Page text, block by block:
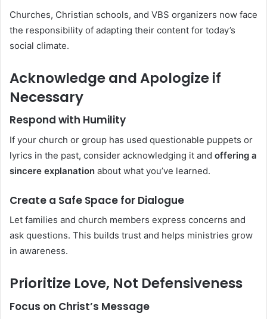
Churches, Christian schools, and VBS organizers now face
the responsibility of adapting their content for today’s
social climate.
Acknowledge and Apologize if
Necessary
Respond with Humility
If your church or group has used questionable puppets or
lyrics in the past, consider acknowledging it and offering a
sincere explanation about what you’ve learned.
Create a Safe Space for Dialogue
Let families and church members express concerns and
ask questions. This builds trust and helps ministries grow
in awareness.
Prioritize Love, Not Defensiveness
Focus on Christ’s Message